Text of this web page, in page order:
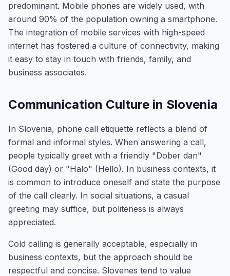
predominant. Mobile phones are widely used, with
around 90% of the population owning a smartphone.
The integration of mobile services with high-speed
internet has fostered a culture of connectivity, making
it easy to stay in touch with friends, family, and
business associates.
Communication Culture in Slovenia
In Slovenia, phone call etiquette reflects a blend of
formal and informal styles. When answering a call,
people typically greet with a friendly "Dober dan"
(Good day) or "Halo" (Hello). In business contexts, it
is common to introduce oneself and state the purpose
of the call clearly. In social situations, a casual
greeting may suffice, but politeness is always
appreciated.
Cold calling is generally acceptable, especially in
business contexts, but the approach should be
respectful and concise. Slovenes tend to value